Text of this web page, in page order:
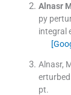
Alnasr
py
integral
Alnasr,
pt.